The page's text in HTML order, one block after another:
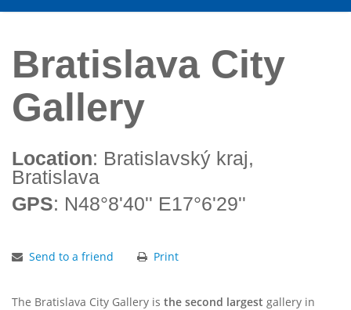
Bratislava City
Gallery
Location: Bratislavský kraj,
Bratislava
GPS: N48°8'40'' E17°6'29''
Send to a friend Print
The Bratislava City Gallery is the second largest gallery in